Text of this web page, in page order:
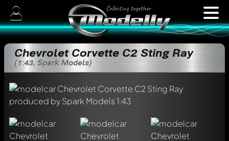
Chevrolet Corvette C2 Sting Ray
(1:43, Spark Models)